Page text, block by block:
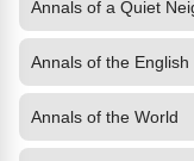
Annals of a Quiet
Annals of the English
Annals of the World